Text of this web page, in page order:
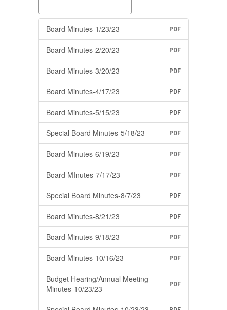
Board Minutes-1/23/23 PDF
Board Minutes-2/20/23 PDF
Board Minutes-3/20/23 PDF
Board Minutes-4/17/23 PDF
Board Minutes-5/15/23 PDF
Special Board Minutes-5/18/23 PDF
Board Minutes-6/19/23 PDF
Board MInutes-7/17/23 PDF
Special Board Minutes-8/7/23 PDF
Board Minutes-8/21/23 PDF
Board Minutes-9/18/23 PDF
Board Minutes-10/16/23 PDF
Budget Hearing/Annual Meeting
Minutes-10/23/23
PDF